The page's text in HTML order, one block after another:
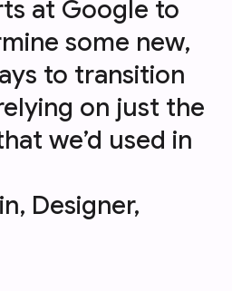
at Google to
some new,
to transition
on just the
we’d used in
Designer,